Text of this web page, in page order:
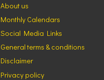
About us
Monthly Calendars
Social Media Links
General terms & conditions
Disclaimer
Privacy policy